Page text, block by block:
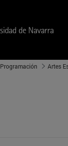
Programación Artes